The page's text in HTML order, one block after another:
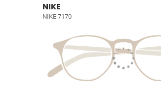
NIKE
NIKE 7170